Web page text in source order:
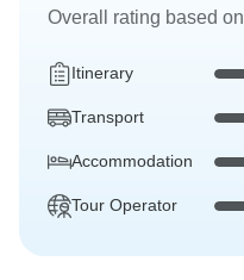
Overall rating based on
Itinerary
Transport
Accommodation
Tour Operator